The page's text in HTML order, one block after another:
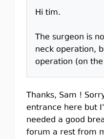
Hi tim.
The surgeon is
neck operation,
operation (on
Thanks, Sam !
entrance here but
needed a good
forum a rest from